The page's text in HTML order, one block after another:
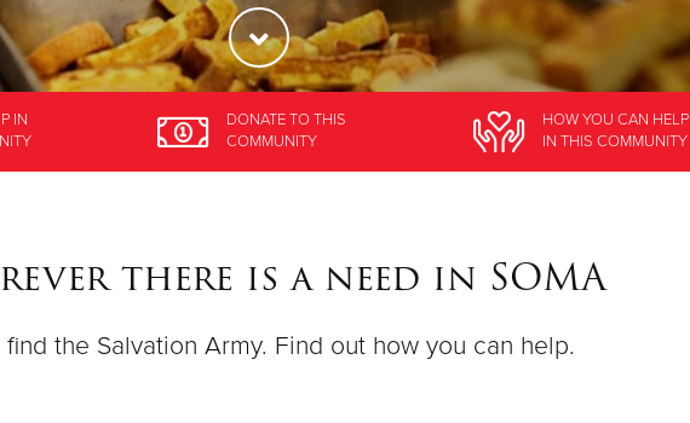
IN
DONATETO THIS
COMMUNITY
HOW YOU CAN HELP
INTHIS COMMUNITY
there is a need in SOMA
the Salvation Army. Find out how you can help.